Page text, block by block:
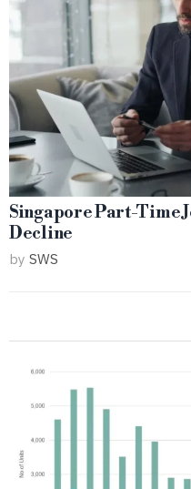
Singapore Part-Time
Decline
by SWS